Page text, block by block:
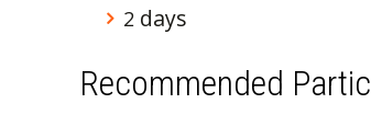
2 days
Recommended